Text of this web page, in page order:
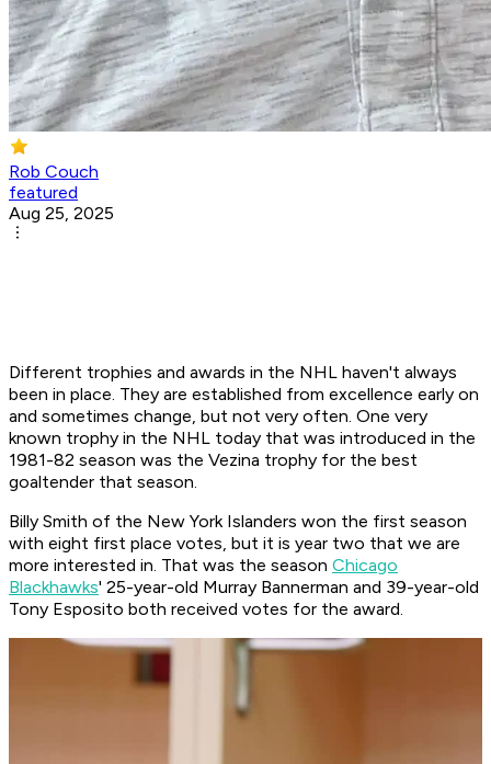
Rob Couch
featured
Aug 25, 2025
Different trophies and awards in the NHL haven't always
been in place. They are established from excellence early on
and sometimes change, but not very often. One very
known trophy in the NHL today that was introduced in the
1981-82 season was the Vezina trophy for the best
goaltender that season.
Billy Smith of the New York Islanders won the first season
with eight first place votes, but it is year two that we are
more interested in. That was the season Chicago
Blackhawks' 25-year-old Murray Bannerman and 39-year-old
Tony Esposito both received votes for the award.